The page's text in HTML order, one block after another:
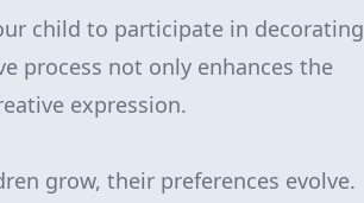
child to participate in decorating
process not only enhances the
expression.
grow, their preferences evolve.